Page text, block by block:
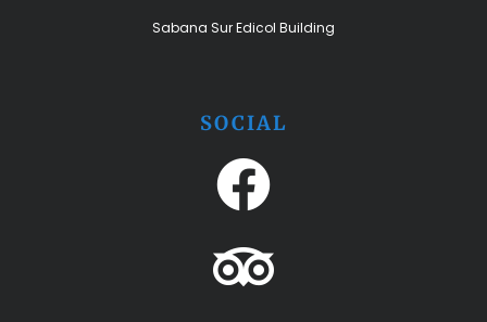
Sabana Sur Edicol Building
SOCIAL